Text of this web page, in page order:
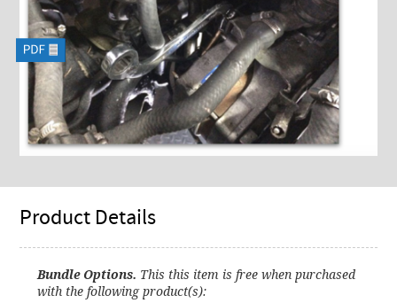
Product Details
Bundle Options. This this item is free when purchased
with the following product(s):